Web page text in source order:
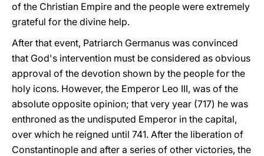
of the Christian Empire and the people were extremely
grateful for the divine help.
After that event, Patriarch Germanus was convinced
that God's intervention must be considered as obvious
approval of the devotion shown by the people for the
holy icons. However, the Emperor Leo III, was of the
absolute opposite opinion; that very year (717) he was
enthroned as the undisputed Emperor in the capital,
over which he reigned until 741. After the liberation of
Constantinople and after a series of other victories, the